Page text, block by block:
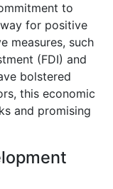
to
for positive
measures, such
(FDI) and
bolstered
this economic
and promising